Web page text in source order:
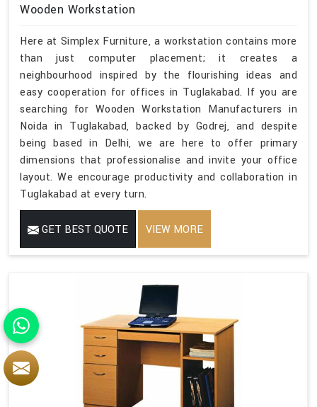
Wooden Workstation
Here at Simplex Furniture, a workstation contains more
than just computer placement; it creates a
neighbourhood inspired by the flourishing ideas and
easy cooperation for offices in Tuglakabad. If you are
searching for Wooden Workstation Manufacturers in
Noida in Tuglakabad, backed by Godrej, and despite
being based in Delhi, we are here to offer primary
dimensions that professionalise and invite your office
layout. We encourage productivity and collaboration in
Tuglakabad at every turn.
GET BEST QUOTE VIEW MORE